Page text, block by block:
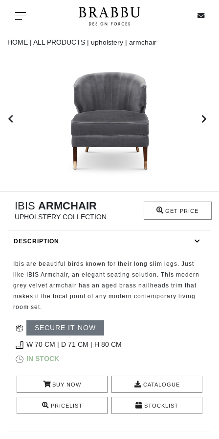
Toggle navigation
FIREPLACES
CATALOGUE
RESOURCES
ROOM BY ROOM
INSPIRATIONS
HOME | ALL PRODUCTS | upholstery | armchair
IBIS ARMCHAIR
UPHOLSTERY COLLECTION
GET PRICE
DESCRIPTION
Ibis are beautiful birds known for their long slim legs. Just
like IBIS Armchair, an elegant seating solution. This modern
grey velvet armchair has an aged brass nailheads trim that
makes it the focal point of any modern contemporary living
room set.
SECURE IT NOW
W 70 CM | D 71 CM | H 80 CM
IN STOCK
BUY NOW CATALOGUE
PRICELIST STOCKLIST